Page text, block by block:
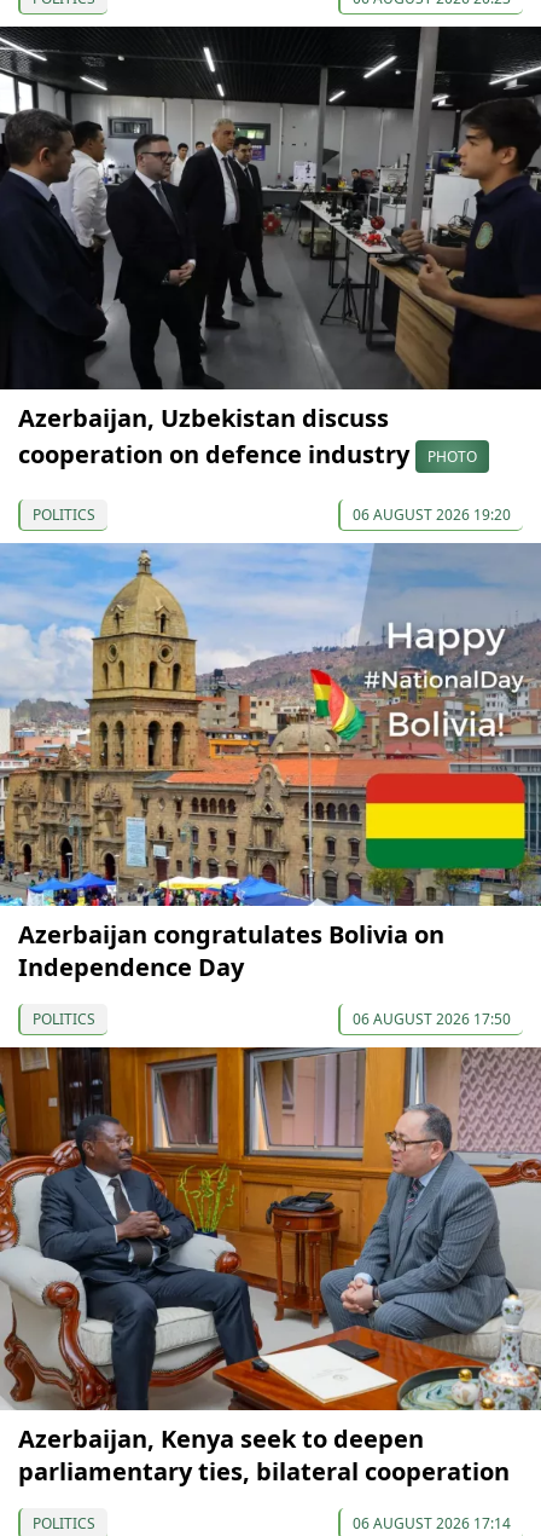
Azerbaijan, Uzbekistan discuss
cooperation on defence industry
PHOTO
POLITICS 06 AUGUST 2026 19:20
Azerbaijan congratulates Bolivia on
Independence Day
POLITICS 06 AUGUST 2026 17:50
Azerbaijan, Kenya seek to deepen
parliamentary ties, bilateral cooperation
POLITICS 06 AUGUST 2026 17:14